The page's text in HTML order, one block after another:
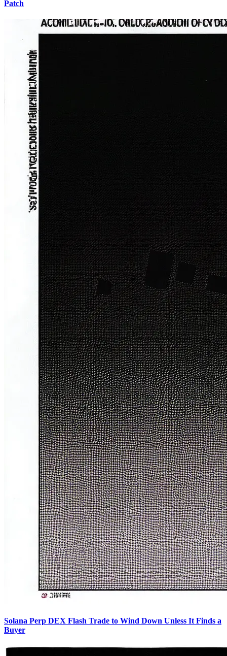
Patch
Solana Perp DEX Flash Trade to Wind Down Unless It Finds a
Buyer